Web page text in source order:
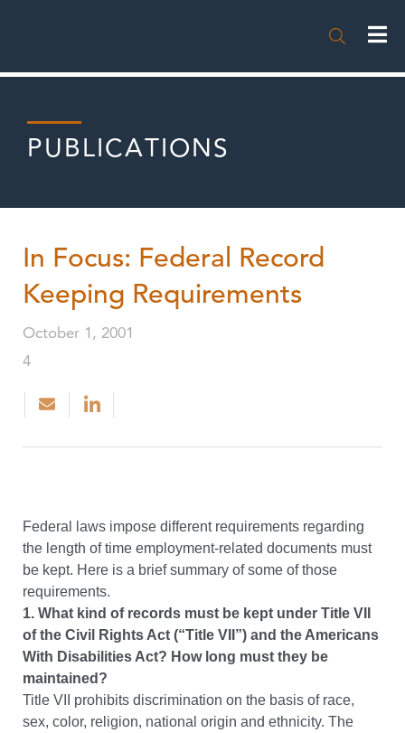

PUBLICATIONS
In Focus: Federal Record
Keeping Requirements
October 1, 2001
4
Federal laws impose different requirements regarding
the length of time employment-related documents must
be kept. Here is a brief summary of some of those
requirements.
1. What kind of records must be kept under Title VII
of the Civil Rights Act (“Title VII”) and the Americans
With Disabilities Act? How long must they be
maintained?
Title VII prohibits discrimination on the basis of race,
sex, color, religion, national origin and ethnicity. The